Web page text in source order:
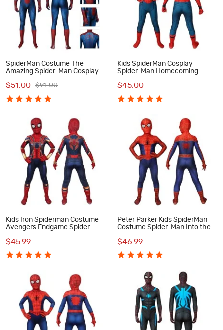
SpiderMan Costume The
Amazing Spider-Man Cosplay
$51.00 $91.00
Kids SpiderMan Cosplay
Spider-Man Homecoming
$45.00
Kids Iron Spiderman Costume
Avengers Endgame Spider-
Costumes
$45.99
Peter Parker Kids SpiderMan
Costume Spider-Man Into the
Costumes
$46.99